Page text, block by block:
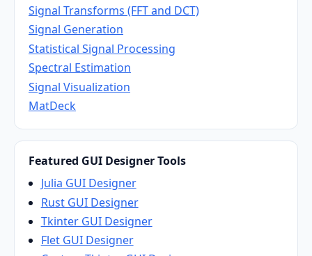
Signal Transforms (FFT and DCT)
Signal Generation
Statistical Signal Processing
Spectral Estimation
Signal Visualization
MatDeck
Featured GUI Designer Tools
Julia GUI Designer
Rust GUI Designer
Tkinter GUI Designer
Flet GUI Designer